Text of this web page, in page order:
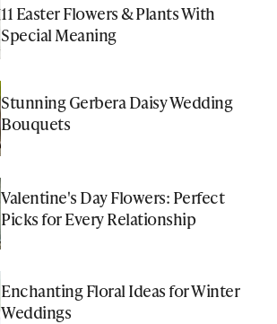
11 Easter Flowers & Plants With
Special Meaning
Stunning Gerbera Daisy Wedding
Bouquets
Valentine's Day Flowers: Perfect
Picks for Every Relationship
Enchanting Floral Ideas for Winter
Weddings